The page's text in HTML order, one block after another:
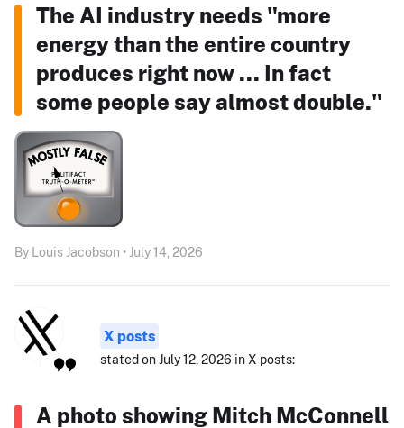
The AI industry needs "more
energy than the entire country
produces right now ... In fact
some people say almost double."
By Louis Jacobson • July 14, 2026
X posts
stated on July 12, 2026 in X posts:
A photo showing Mitch McConnell